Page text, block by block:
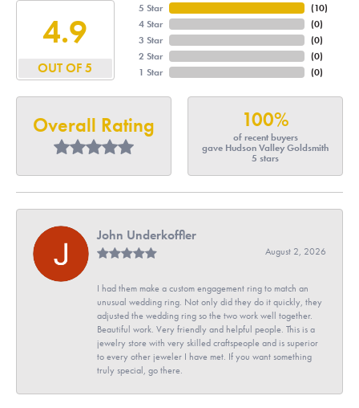
4.9
OUT OF 5
5 Star
4 Star
3 Star
2 Star
1 Star
(10)
(0)
(0)
(0)
(0)
Overall Rating 100%
of recent buyers
gave Hudson Valley Goldsmith
5 stars
John Underkoffler
August 2, 2026
I had them make a custom engagement ring to match an
unusual wedding ring. Not only did they do it quickly, they
adjusted the wedding ring so the two work well together.
Beautiful work. Very friendly and helpful people. This is a
jewelry store with very skilled craftspeople and is superior
to every other jeweler I have met. If you want something
truly special, go there.